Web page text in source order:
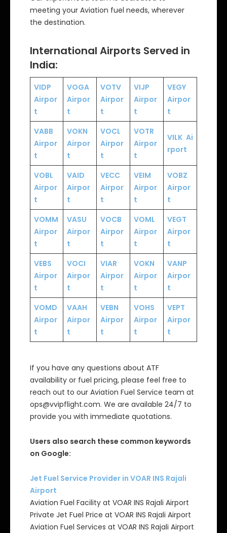
meeting your Aviation fuel needs, wherever
the destination.
International Airports Served in
India:
VIDP
Airpor
t
VOGA
Airpor
t
VOTV
Airpor
t
VIJP
Airpor
t
VEGY
Airpor
t
VABB
Airpor
t
VOKN
Airpor
t
VOCL
Airpor
t
VOTR
Airpor
t
VILK Ai
rport
VOBL
Airpor
t
VAID
Airpor
t
VECC
Airpor
t
VEIM
Airpor
t
VOBZ
Airpor
t
VOMM
Airpor
t
VASU
Airpor
t
VOCB
Airpor
t
VOML
Airpor
t
VEGT
Airpor
t
VEBS
Airpor
t
VOCI
Airpor
t
VIAR
Airpor
t
VOKN
Airpor
t
VANP
Airpor
t
VOMD
Airpor
t
VAAH
Airpor
t
VEBN
Airpor
t
VOHS
Airpor
t
VEPT
Airpor
t
If you have any questions about ATF
availability or fuel pricing, please feel free to
reach out to our Aviation Fuel Service team at
ops@vvipflight.com. We are available 24/7 to
provide you with immediate quotations.
Users also search these common keywords
on Google:
Jet Fuel Service Provider in VOAR INS Rajali
Airport
Aviation Fuel Facility at VOAR INS Rajali Airport
Private Jet Fuel Price at VOAR INS Rajali Airport
Aviation Fuel Services at VOAR INS Rajali Airport